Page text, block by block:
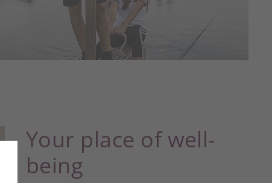
Your place of well-
being